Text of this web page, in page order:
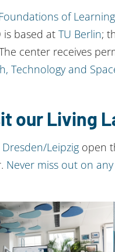
of
is based at TU Berlin;
center receives
Technology and
our Living
Dresden/Leipzigopen
Never miss out on